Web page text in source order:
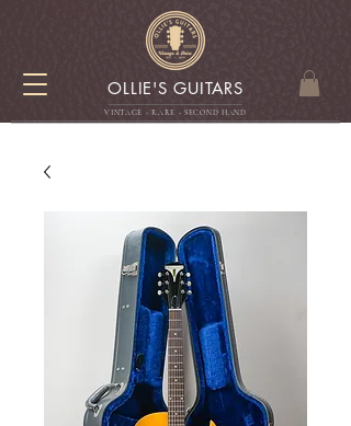
OLLIE'S GUITARS
VINTAGE - RARE - SECOND HAND